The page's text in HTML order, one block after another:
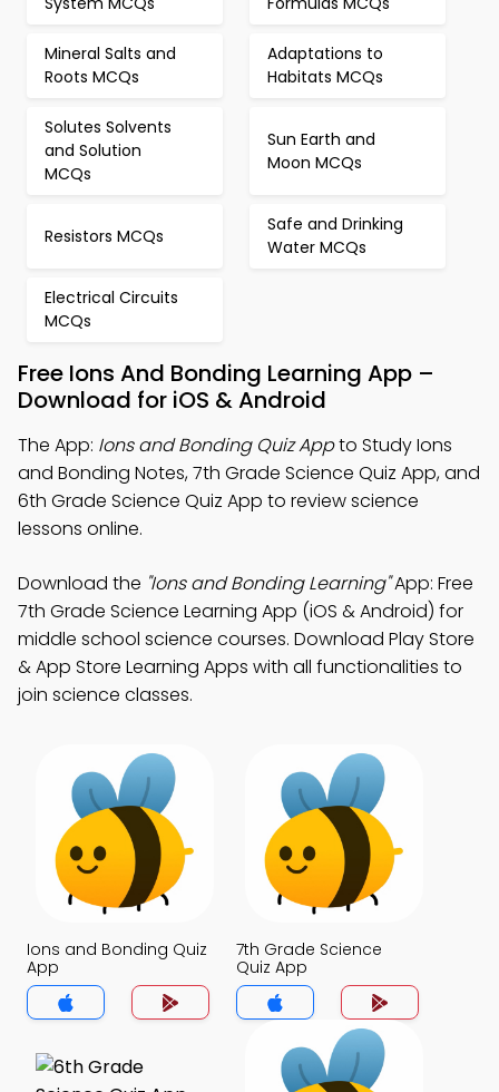
Mineral Salts and
Roots MCQs
Adaptations to
Habitats MCQs
Solutes Solvents
and Solution
MCQs
Sun Earth and
Moon MCQs
Resistors MCQs
Safe and Drinking
Water MCQs
Electrical Circuits
MCQs
Free Ions And Bonding Learning App –
Download for iOS & Android
The App: Ions and Bonding Quiz Appto Study Ions
and Bonding Notes, 7th Grade Science Quiz App, and
6th Grade Science Quiz App to review science
lessons online.
Download the "Ions and Bonding Learning"App: Free
7th Grade Science Learning App (iOS & Android) for
middle school science courses. Download Play Store
& App Store Learning Apps with all functionalities to
join science classes.
Ions and Bonding Quiz
App
7th Grade Science
Quiz App